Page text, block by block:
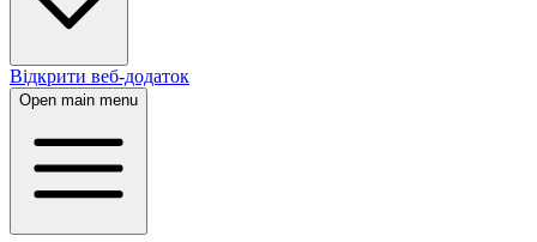
Відкрити веб-додаток
Open main menu